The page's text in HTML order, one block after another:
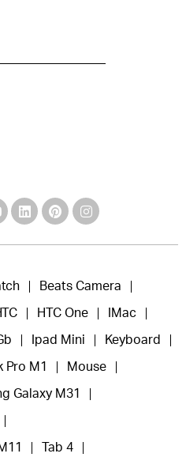
Beats Camera
HTC One IMac
Ipad Mini Keyboard
Pro M1 Mouse
Galaxy M31
Tab 4